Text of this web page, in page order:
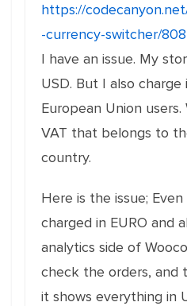
https://
-currency-switcher/
I have an issue. My
USD. But I also charge
European Union
VAT that belongs to
country.
Here is the issue;
charged in EURO and
analytics side of
check the orders, and
it shows everything in